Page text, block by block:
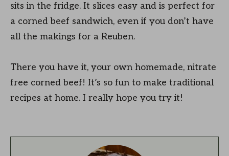
sits in the fridge. It slices easy and is perfect for
a corned beef sandwich, even if you don’t have
all the makings for a Reuben.
There you have it, your own homemade, nitrate
free corned beef! It’s so fun to make traditional
recipes at home. I really hope you try it!